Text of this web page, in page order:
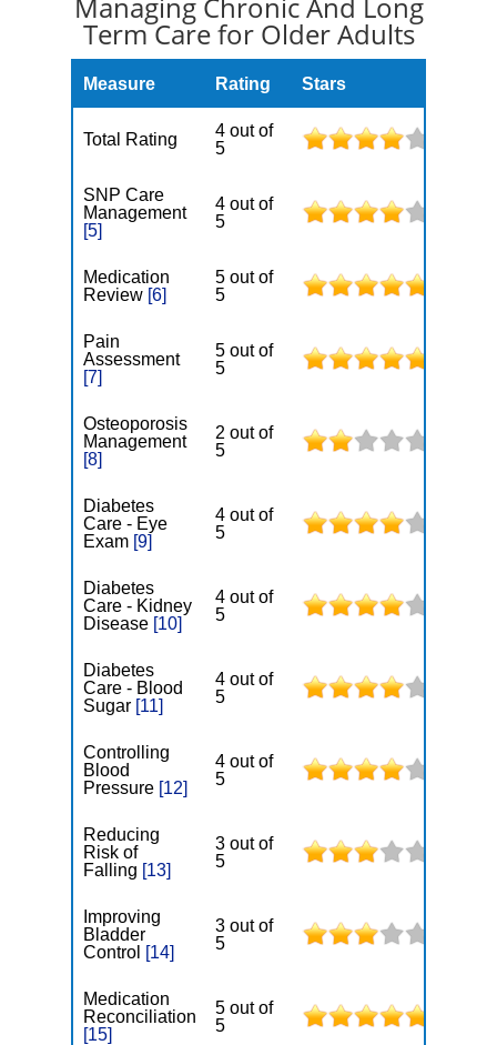
Term Care for Older Adults
Measure Rating Stars
Total Rating
4 out of
5
SNP Care
Management
[5]
4 out of
5
Medication
Review [6]
5 out of
5
Pain
Assessment
[7]
5 out of
5
Osteoporosis
Management
[8]
2 out of
5
Diabetes
Care - Eye
Exam [9]
4 out of
5
Diabetes
Care - Kidney
Disease [10]
4 out of
5
Diabetes
Care - Blood
Sugar [11]
4 out of
5
Controlling
Blood
Pressure [12]
4 out of
5
Reducing
Risk of
Falling [13]
3 out of
5
Improving
Bladder
Control [14]
3 out of
5
Medication
Reconciliation
[15]
5 out of
5